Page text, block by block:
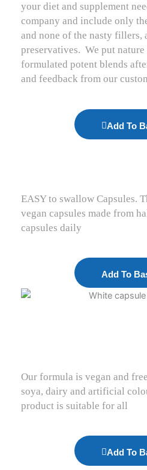
your diet and supplement
company and include only
and none of the nasty fillers,
preservatives. We put
formulated potent blends
and feedback from our
Add To
EASY to swallow Capsules.
vegan capsules made from
capsules daily
Add To
Our formula is vegan and
soya, dairy and artificial
product is suitable for all
Add To